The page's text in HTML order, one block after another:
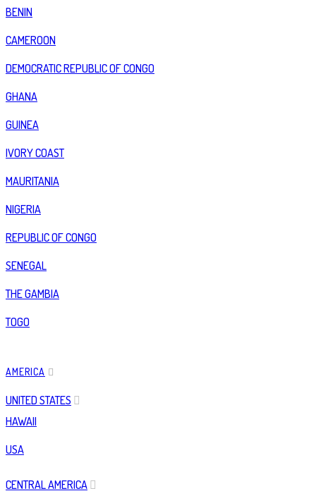
BENIN
CAMEROON
DEMOCRATIC REPUBLIC OF CONGO
GHANA
GUINEA
IVORY COAST
MAURITANIA
NIGERIA
REPUBLIC OF CONGO
SENEGAL
THE GAMBIA
TOGO
AMERICA
UNITED STATES
HAWAII
USA
CENTRAL AMERICA